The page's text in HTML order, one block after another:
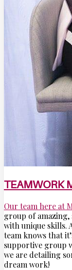
TEAMWORK
Our team here at
group of amazing,
with unique skills.
team knows that
supportive group
we are detailing
dream work!